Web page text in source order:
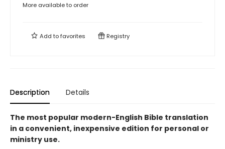
More available to order
Add tofavorites Registry
Description Details
The most popular modern-English Bible translation
in a convenient, inexpensive edition for personal or
ministry use.